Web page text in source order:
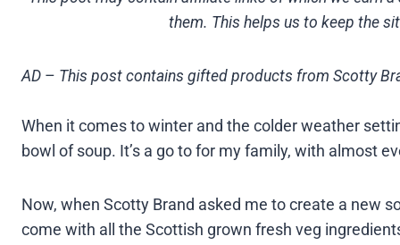
them. This helps us to keep the
AD – This post contains gifted products from Scotty
When it comes to winter and the colder weather
bowl of soup. It’s a go to for my family, with almost
Now, when Scotty Brand asked me to create a new
come with all the Scottish grown fresh veg